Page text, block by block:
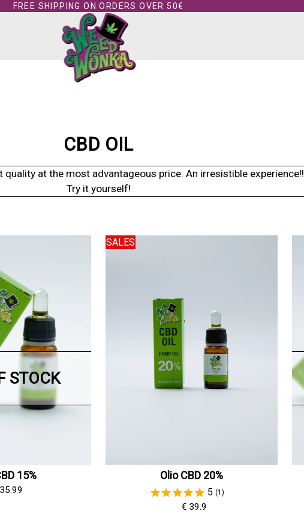
FREE SHIPPING ON ORDERS OVER 50€
CBD OIL
quality at the most advantageous price. An irresistible experience!!
Try it yourself!
STOCK
15%
SALES
Olio CBD 20%
5 (1)
€ 39.9